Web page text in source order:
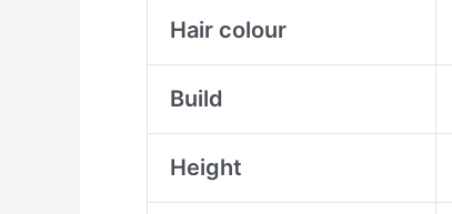
Hair colour
Build
Height